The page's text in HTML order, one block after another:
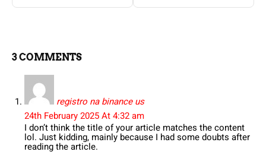
3 COMMENTS
registro na binance us
24th February 2025 At 4:32 am
I don’t think the title of your article matches the content
lol. Just kidding, mainly because I had some doubts after
reading the article.